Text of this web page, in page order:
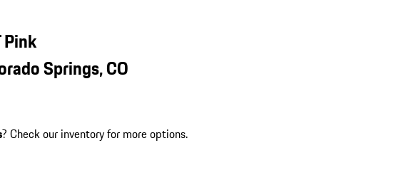
Pink
Springs, CO
? Check our inventory for more options.